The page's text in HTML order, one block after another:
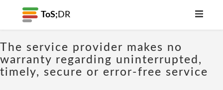
ToS; DR
The service provider makes no
warranty regarding uninterrupted,
timely, secure or error-free service